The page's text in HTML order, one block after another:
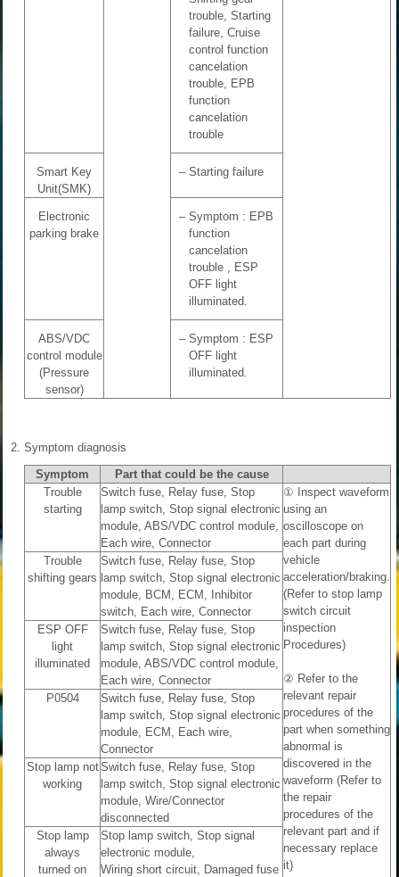
trouble, Starting
failure, Cruise
control function
cancelation
trouble, EPB
function
cancelation
trouble
Smart Key
Unit(SMK)
– Starting failure
Electronic
parking brake
– Symptom : EPB
function
cancelation
trouble , ESP
OFF light
illuminated.
ABS/VDC
control module
(Pressure
sensor)
– Symptom : ESP
OFF light
illuminated.
2. Symptom diagnosis
Symptom
Part that could be the cause
Trouble
starting
Switch fuse, Relay fuse, Stop
lamp switch, Stop signal electronic
module, ABS/VDC control module,
Each wire, Connector
① Inspect waveform
using an
oscilloscope on
each part during
vehicle
acceleration/braking.
(Refer to stop lamp
switch circuit
inspection
Procedures)
② Refer to the
relevant repair
procedures of the
part when something
abnormal is
discovered in the
waveform (Refer to
the repair
procedures of the
relevant part and if
necessary replace
it)
Trouble
shifting gears
Switch fuse, Relay fuse, Stop
lamp switch, Stop signal electronic
module, BCM, ECM, Inhibitor
switch, Each wire, Connector
ESP OFF
light
illuminated
Switch fuse, Relay fuse, Stop
lamp switch, Stop signal electronic
module, ABS/VDC control module,
Each wire, Connector
P0504
Switch fuse, Relay fuse, Stop
lamp switch, Stop signal electronic
module, ECM, Each wire,
Connector
Stop lamp not
working
Switch fuse, Relay fuse, Stop
lamp switch, Stop signal electronic
module, Wire/Connector
disconnected
Stop lamp
always
turned on
Stop lamp switch, Stop signal
electronic module,
Wiring short circuit, Damaged fuse